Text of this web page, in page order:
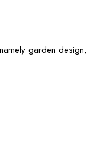
garden